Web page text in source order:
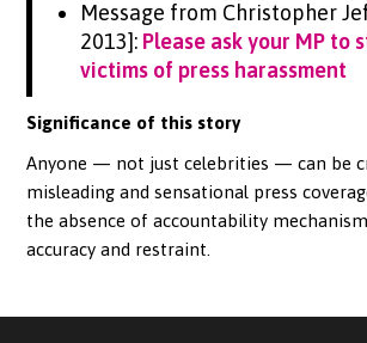
Message from Christopher
2013]: Please ask your MP to
victims of press harassment
Significance of this story
Anyone — not just celebrities — can be
misleading and sensational press
the absence of accountability
accuracy and restraint.